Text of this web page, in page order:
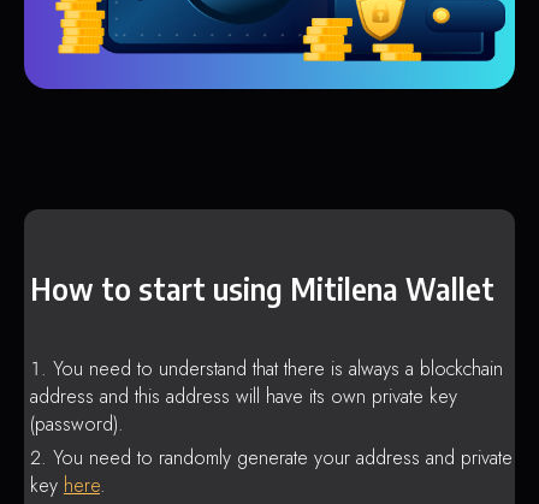
How to start using Mitilena Wallet
You need to understand that there is always a blockchain
address and this address will have its own private key
(password).
You need to randomly generate your address and private
key here.